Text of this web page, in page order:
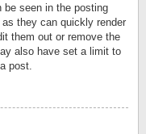
seen in the posting
they can quickly render
them out or remove the
also have set a limit to
post.